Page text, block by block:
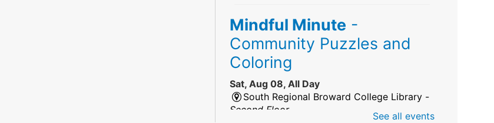
Mindful Minute -
Community Puzzles and
Coloring
Sat, Aug 08, All Day
South Regional Broward College Library -
Second Floor
See all events